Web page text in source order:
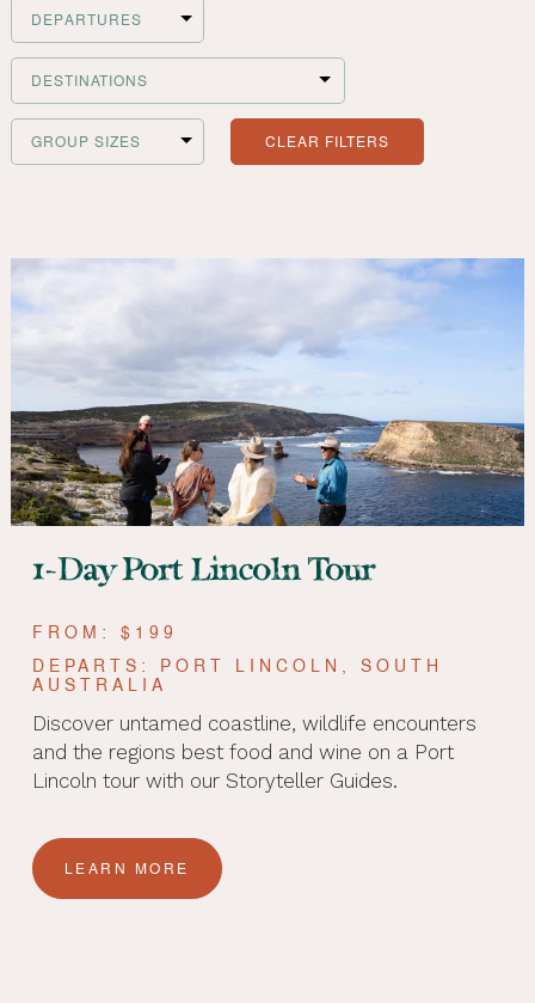
Filter
Departures
Filter
Destinations
CLEAR FILTERS
1-Day Port Lincoln Tour
FROM: $199
DEPARTS: PORT LINCOLN, SOUTH
AUSTRALIA
Discover untamed coastline, wildlife encounters
and the regions best food and wine on a Port
Lincoln tour with our Storyteller Guides.
LEARN MORE